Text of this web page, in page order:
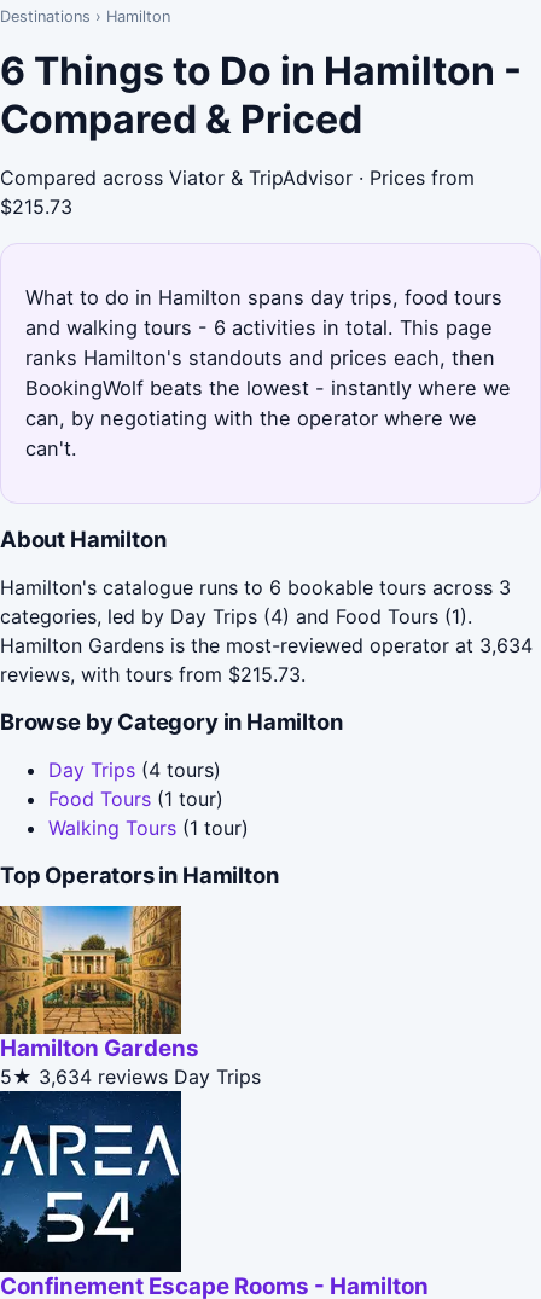
Destinations › Hamilton
6 Things to Do in Hamilton -
Compared & Priced
Compared across Viator & TripAdvisor · Prices from
$215.73
What to do in Hamilton spans day trips, food tours
and walking tours - 6 activities in total. This page
ranks Hamilton's standouts and prices each, then
BookingWolf beats the lowest - instantly where we
can, by negotiating with the operator where we
can't.
About Hamilton
Hamilton's catalogue runs to 6 bookable tours across 3
categories, led by Day Trips (4) and Food Tours (1).
Hamilton Gardens is the most-reviewed operator at 3,634
reviews, with tours from $215.73.
Browse by Category in Hamilton
Day Trips (4 tours)
Food Tours (1 tour)
Walking Tours (1 tour)
Top Operators in Hamilton
Hamilton Gardens
5★ 3,634 reviews Day Trips
Confinement Escape Rooms - Hamilton